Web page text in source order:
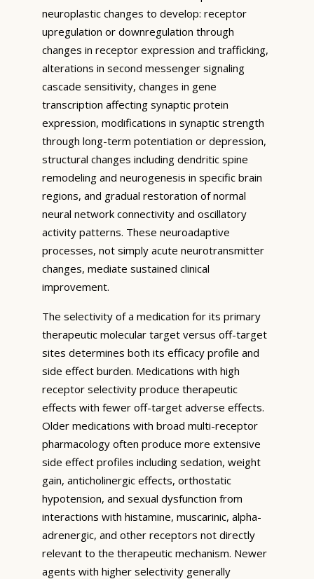
neuroplastic changes to develop: receptor
upregulation or downregulation through
changes in receptor expression and trafficking,
alterations in second messenger signaling
cascade sensitivity, changes in gene
transcription affecting synaptic protein
expression, modifications in synaptic strength
through long-term potentiation or depression,
structural changes including dendritic spine
remodeling and neurogenesis in specific brain
regions, and gradual restoration of normal
neural network connectivity and oscillatory
activity patterns. These neuroadaptive
processes, not simply acute neurotransmitter
changes, mediate sustained clinical
improvement.
The selectivity of a medication for its primary
therapeutic molecular target versus off-target
sites determines both its efficacy profile and
side effect burden. Medications with high
receptor selectivity produce therapeutic
effects with fewer off-target adverse effects.
Older medications with broad multi-receptor
pharmacology often produce more extensive
side effect profiles including sedation, weight
gain, anticholinergic effects, orthostatic
hypotension, and sexual dysfunction from
interactions with histamine, muscarinic, alpha-
adrenergic, and other receptors not directly
relevant to the therapeutic mechanism. Newer
agents with higher selectivity generally